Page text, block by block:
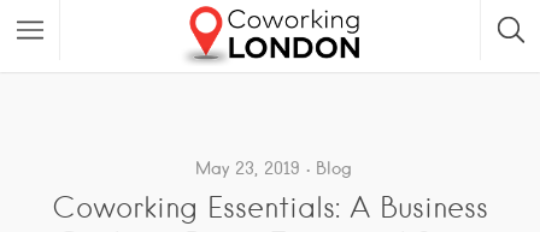
May 23, 2019 Blog
Coworking Essentials: A Business